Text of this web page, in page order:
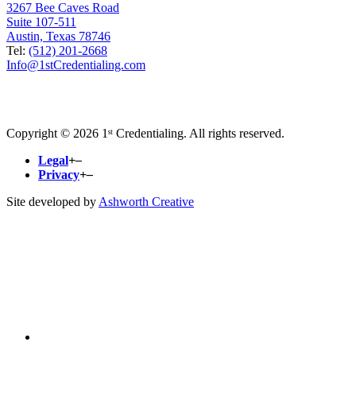
3267 Bee Caves Road
Suite 107-511
Austin, Texas 78746
Tel: (512) 201-2668
Info@1stCredentialing.com
Copyright © 2026 1ˢᵗ Credentialing. All rights reserved.
Legal+–
Privacy+–
Site developed byAshworth Creative